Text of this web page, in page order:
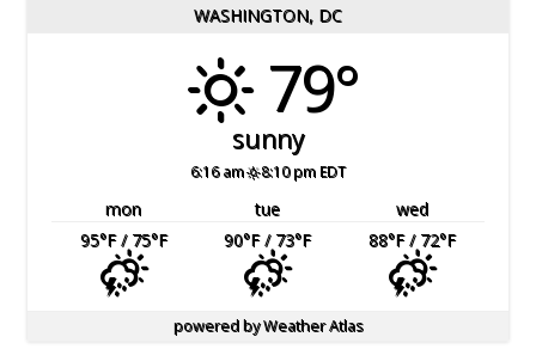
WASHINGTON, DC
79°
sunny
6:16 am 8:10 pm EDT
mon tue
wed
95°F/ 75°F 90°F/ 73°F 88°F/ 72°F
powered byWeather Atlas